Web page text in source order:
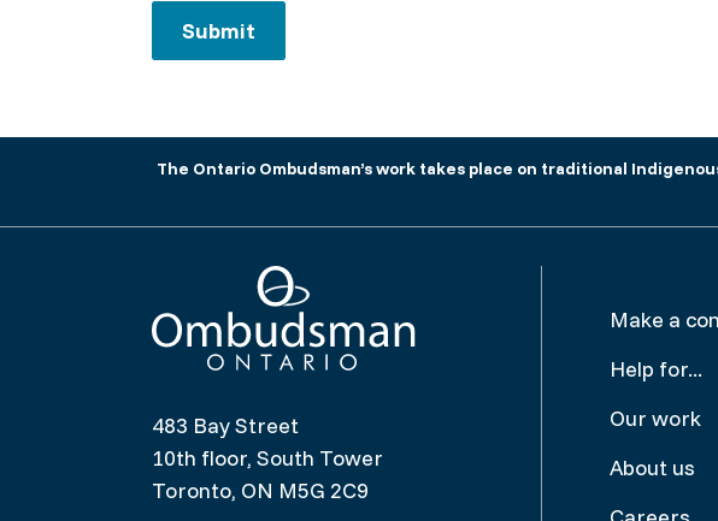
The Ontario Ombudsman’s work takes place on traditional
483 Bay Street
10th floor, South Tower
Toronto, ON M5G 2C9
menu
Make a
Help for...
Our work
About us